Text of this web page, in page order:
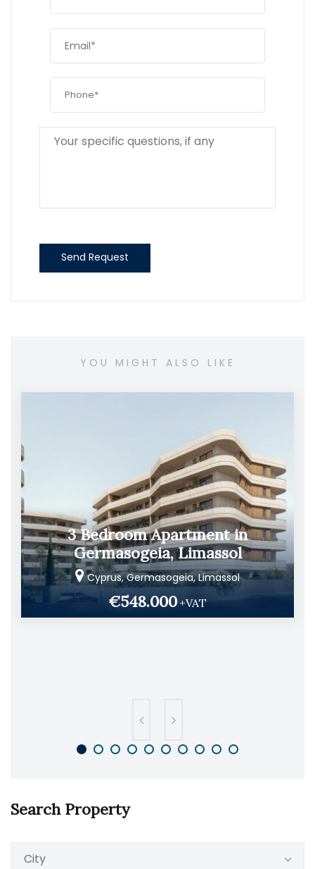
Send Request
YOU MIGHT ALSO LIKE
3 Bedroom Apartment in
Germasogeia, Limassol
Cyprus, Germasogeia, Limassol
€548.000+VAT
Search Property
City